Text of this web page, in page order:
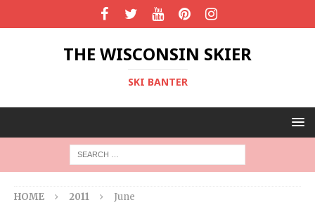
THE WISCONSIN SKIER
SKI BANTER
HOME 2011 June